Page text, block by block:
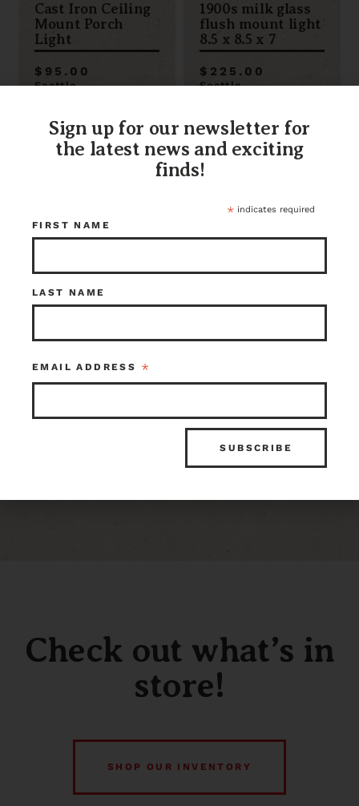
Cast Iron Ceiling
Mount Porch
Light
$95.00
Seattle
1900s milk glass
flush mount light
8.5 x 8.5 x 7
$225.00
Seattle
Light
$75.00
Check out what’s in
store!
SHOP OUR INVENTORY
Sign up for our newsletter for
the latest news and exciting
finds!
* indicates required
FIRST NAME
LAST NAME
EMAIL ADDRESS *